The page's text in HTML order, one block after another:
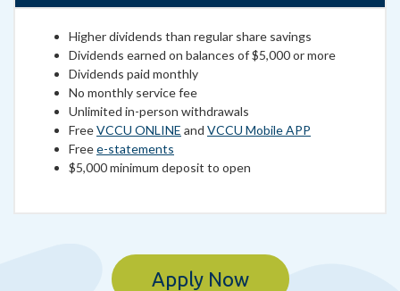
Higher dividends than regular share savings
Dividends earned on balances of $5,000 or more
Dividends paid monthly
No monthly service fee
Unlimited in-person withdrawals
FreeVCCU ONLINE and VCCU Mobile APP
Freee-statements
$5,000 minimum deposit to open
Apply Now